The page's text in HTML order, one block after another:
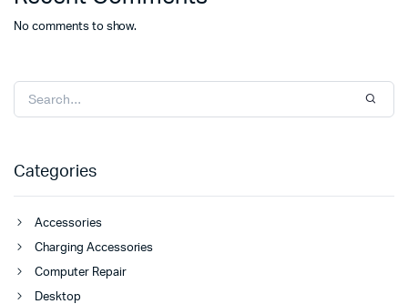
No comments to show.
Categories
Accessories
Charging Accessories
Computer Repair
Desktop